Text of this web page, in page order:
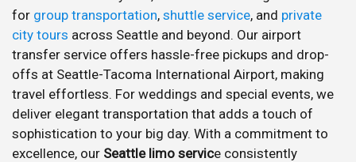
for group transportation, shuttle service, and private
city tours across Seattle and beyond. Our airport
transfer service offers hassle-free pickups and drop-
offs at Seattle-Tacoma International Airport, making
travel effortless. For weddings and special events, we
deliver elegant transportation that adds a touch of
sophistication to your big day. With a commitment to
excellence, our Seattle limo service consistently